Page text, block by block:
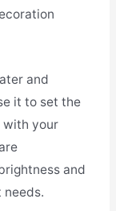
and
it to set the
with your
and